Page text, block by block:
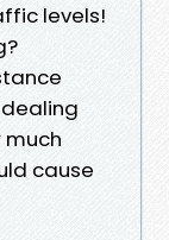
levels!
much
cause